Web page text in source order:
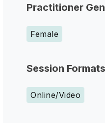
Practitioner
Female
Session Formats
Online/Video